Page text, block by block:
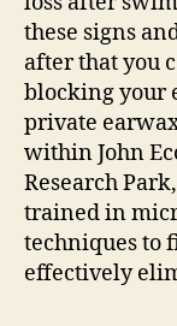
these signs
after that you
blocking your
private
within John
Research
trained in
techniques to
effectively